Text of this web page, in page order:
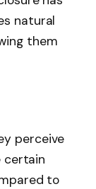
natural
them
perceive
certain
to